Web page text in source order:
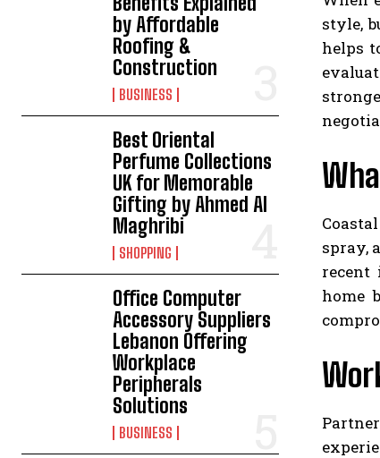
by Affordable
Roofing &
Construction
BUSINESS
Best Oriental
Perfume Collections
UK for Memorable
Gifting by Ahmed Al
Maghribi
SHOPPING
Office Computer
Accessory Suppliers
Lebanon Offering
Workplace
Peripherals
Solutions
BUSINESS
style,
helps
spray,
recent
home